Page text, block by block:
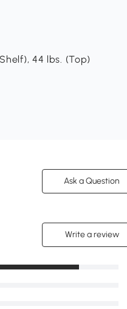
44 lbs. (Top)
Ask a Question
Write a review